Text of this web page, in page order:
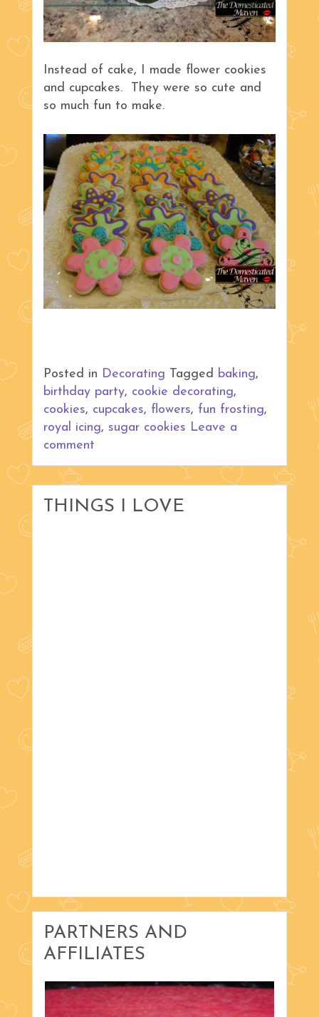
Instead of cake, I made flower cookies
and cupcakes. They were so cute and
so much fun to make.
Posted in Decorating Tagged baking,
birthday party, cookie decorating,
cookies, cupcakes, flowers, fun frosting,
royal icing, sugar cookies Leave a
comment
THINGS I LOVE
PARTNERS AND
AFFILIATES